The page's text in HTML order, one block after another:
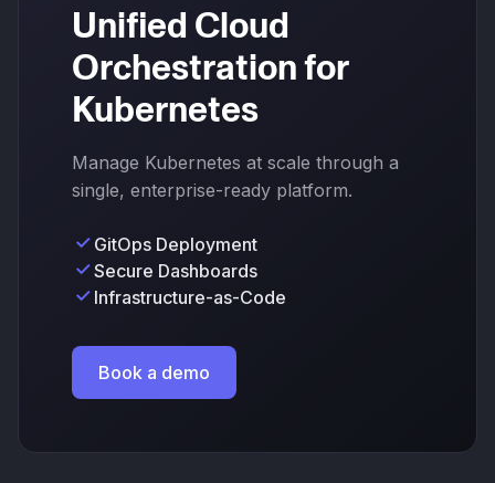
Unified Cloud
Orchestration for
Kubernetes
Manage Kubernetes at scale through a
single, enterprise-ready platform.
GitOps Deployment
Secure Dashboards
Infrastructure-as-Code
Book a demo